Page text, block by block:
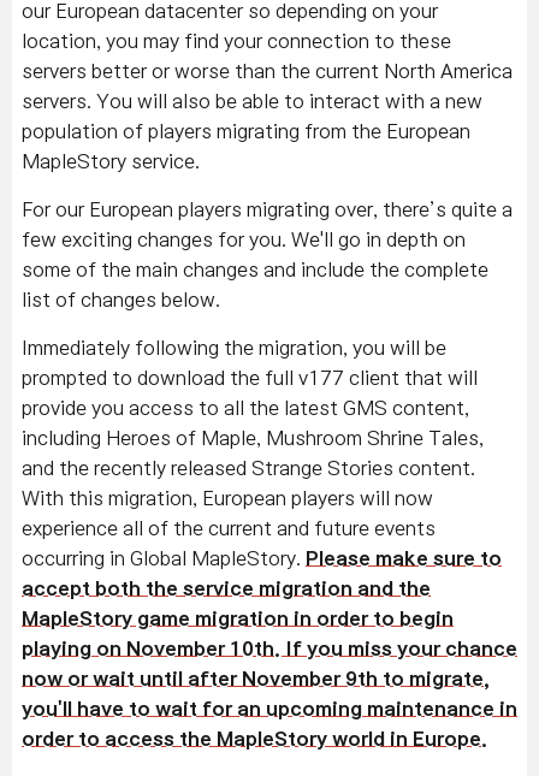
our European datacenter so depending on your
location, you may find your connection to these
servers better or worse than the current North America
servers. You will also be able to interact with a new
population of players migrating from the European
MapleStory service.
For our European players migrating over, there’s quite a
few exciting changes for you. We'll go in depth on
some of the main changes and include the complete
list of changes below.
Immediately following the migration, you will be
prompted to download the full v177 client that will
provide you access to all the latest GMS content,
including Heroes of Maple, Mushroom Shrine Tales,
and the recently released Strange Stories content.
With this migration, European players will now
experience all of the current and future events
occurring in Global MapleStory.
Please make sure to
accept both the service migration and the
MapleStory game migration in order to begin
playing on November 10th. If you miss your chance
now or wait until after November 9th to migrate,
you'll have to wait for an upcoming maintenance in
order to access the MapleStory world in Europe.